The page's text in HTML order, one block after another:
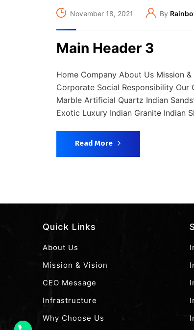
November 18, 2021 By
Main Header 3
Home Company About Us Mission
Corporate Social Responsibility Our
Marble Artificial Quartz Indian
Exotic Luxury Indian Granite Indian
Read More
Quick Links
About Us
Mission & Vision
CEO Message
Infrastructure
Why Choose Us